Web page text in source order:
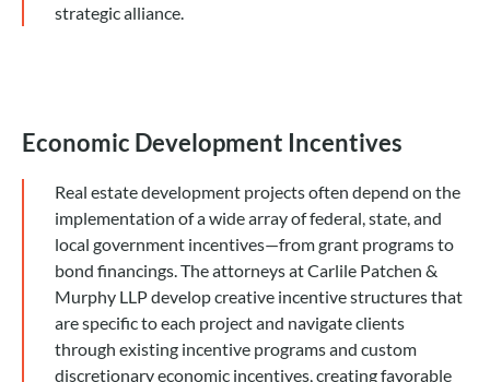
strategic alliance.
Economic Development Incentives
Real estate development projects often depend on the
implementation of a wide array of federal, state, and
local government incentives—from grant programs to
bond financings. The attorneys at Carlile Patchen &
Murphy LLP develop creative incentive structures that
are specific to each project and navigate clients
through existing incentive programs and custom
discretionary economic incentives, creating favorable